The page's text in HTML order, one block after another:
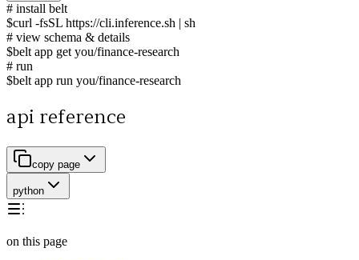
# install belt
$curl -fsSL https://cli.inference.sh | sh
# view schema & details
$belt app get you/finance-research
# run
$belt app run you/finance-research
api reference
copy page
python
on this page